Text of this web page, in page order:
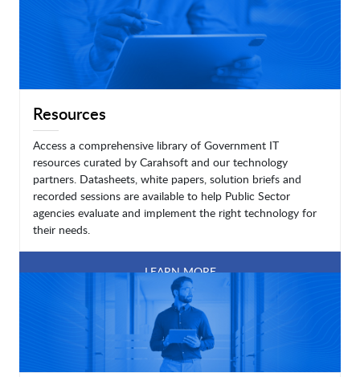
Resources
Access a comprehensive library of Government IT
resources curated by Carahsoft and our technology
partners. Datasheets, white papers, solution briefs and
recorded sessions are available to help Public Sector
agencies evaluate and implement the right technology for
their needs.
LEARN MORE